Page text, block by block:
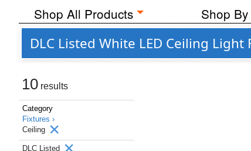
Shop All Products Shop
DLC Listed White LED Ceiling
10 results
Category
Fixtures ›
Ceiling
DLC Listed